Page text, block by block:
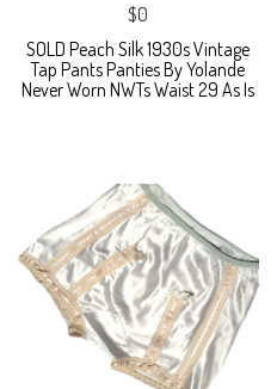
$0
SOLD Peach Silk 1930s Vintage
Tap Pants Panties By Yolande
Never Worn NWTs Waist 29 As Is